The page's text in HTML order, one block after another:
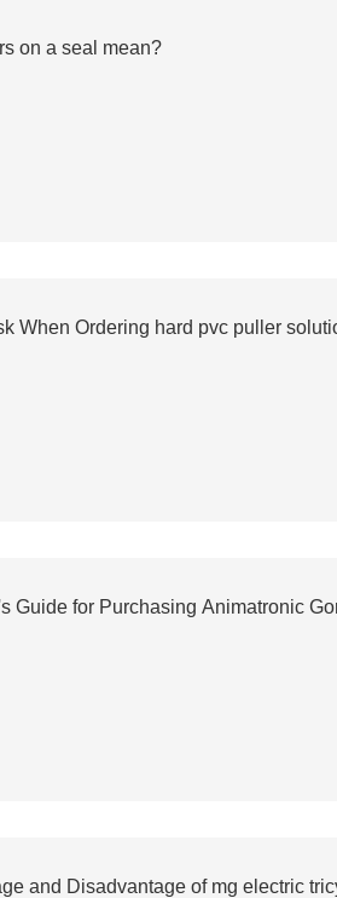
on a seal mean?
When Ordering hard pvc puller
Guide for Purchasing Animatronic
and Disadvantage of mg electric